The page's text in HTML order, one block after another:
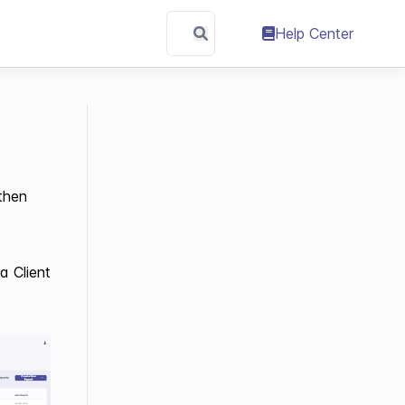
Help Center
Client